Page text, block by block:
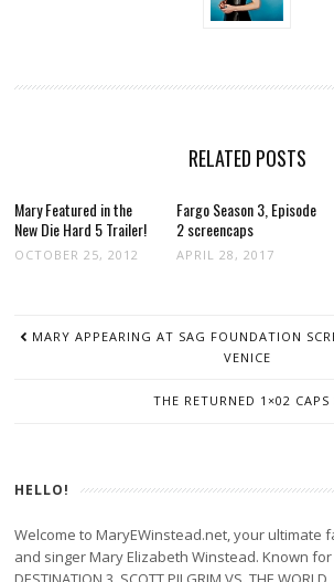
RELATED POSTS
Mary Featured in the
New Die Hard 5 Trailer!
OCTOBER 25, 2012
Fargo Season 3, Episode
2 screencaps
APRIL 28, 2017
NAVIGATION
MARY APPEARING AT SAG FOUNDATION
VENICE
THE RETURNED 1×02 CAPS
HELLO!
Welcome to MaryEWinstead.net, your ultimate
and singer Mary Elizabeth Winstead. Known for